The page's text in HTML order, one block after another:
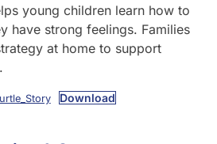
young children learn how to
have strong feelings. Families
at home to support
Download